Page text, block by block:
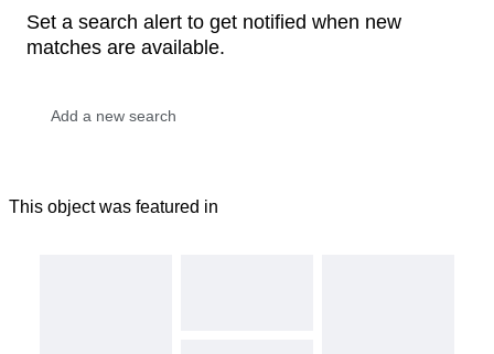
Set a search alert to get notified when new
matches are available.
This object was featured in